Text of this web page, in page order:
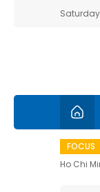
FOCUS
Ho Chi